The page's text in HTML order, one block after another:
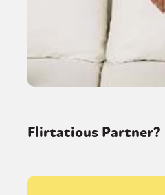
Flirtatious Partner?